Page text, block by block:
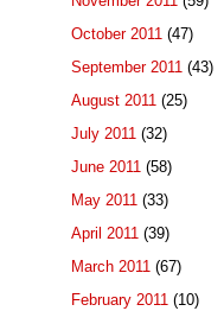
October 2011 (47)
September 2011 (43)
August 2011 (25)
July 2011 (32)
June 2011 (58)
May 2011 (33)
April 2011 (39)
March 2011 (67)
February 2011 (10)